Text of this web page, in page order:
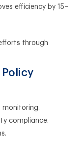
efficiency by 15–
through
Policy
monitoring.
compliance.